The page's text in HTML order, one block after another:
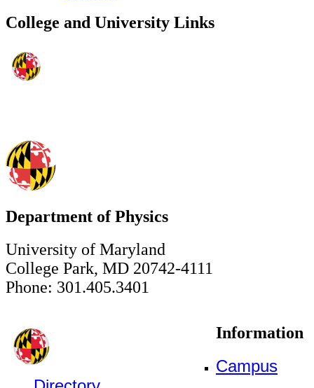
College and University Links
Department of Physics
University of Maryland
College Park, MD 20742-4111
Phone: 301.405.3401
Information
Campus